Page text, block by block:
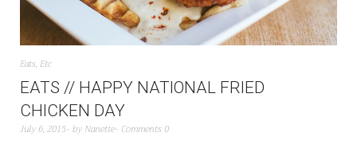
Eats, Etc
EATS // HAPPY NATIONAL FRIED
CHICKEN DAY
July 6, 2015 by Nanette Comments 0